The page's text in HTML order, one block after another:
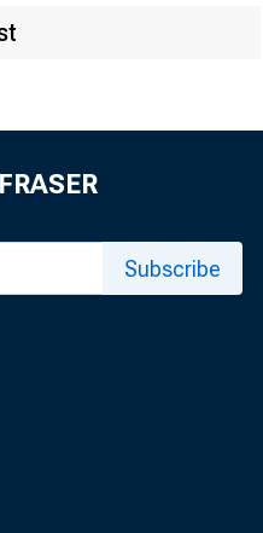
Media:
Subscribe